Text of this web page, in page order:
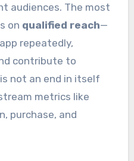
audiences. The most
on qualified reach—
repeatedly,
contribute to
not an end in itself
metrics like
purchase, and